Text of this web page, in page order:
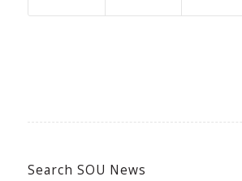
Search SOU News